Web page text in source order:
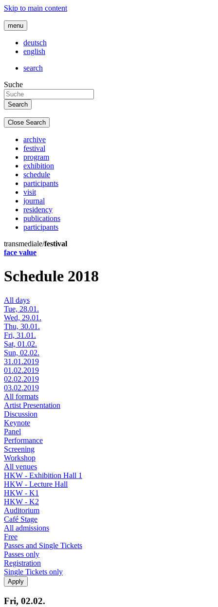
Skip to main content
menu
deutsch
english
search
Suche
Close Search
archive
festival
program
exhibition
schedule
participants
visit
journal
residency
publications
participants
transmediale/festival
face value
Schedule 2018
All days
Tue, 28.01.
Wed, 29.01.
Thu, 30.01.
Fri, 31.01.
Sat, 01.02.
Sun, 02.02.
31.01.2019
01.02.2019
02.02.2019
03.02.2019
All formats
Artist Presentation
Discussion
Keynote
Panel
Performance
Screening
Workshop
All venues
HKW - Exhibition Hall 1
HKW - Lecture Hall
HKW - K1
HKW - K2
Auditorium
Café Stage
All admissions
Free
Passes and Single Tickets
Passes only
Registration
Single Tickets only
Fri, 02.02.